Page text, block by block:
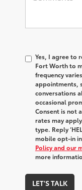
Yes, I agree to
Fort Worth to
frequency
appointments,
conversations
occasional
Consent is not
rates may
type. Reply
mobile opt-in
Policy and our
more
LET'S TALK